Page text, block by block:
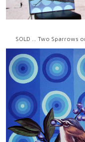
SOLD ... Two Sparrows